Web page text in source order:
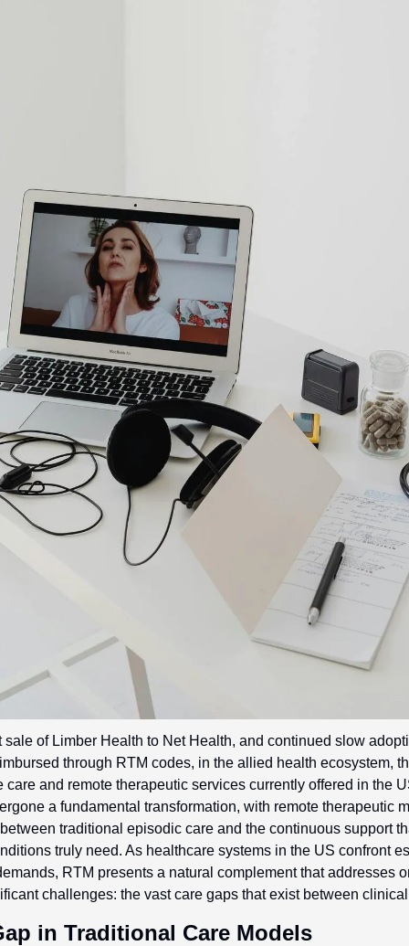
sale of Limber Health to Net Health, and continued slow
through RTM codes, in the allied health ecosystem,
care and remote therapeutic services currently offered in the
a fundamental transformation, with remote therapeutic
traditional episodic care and the continuous support
truly need. As healthcare systems in the US confront
RTM presents a natural complement that addresses
challenges: the vast care gaps that exist between
in Traditional Care Models